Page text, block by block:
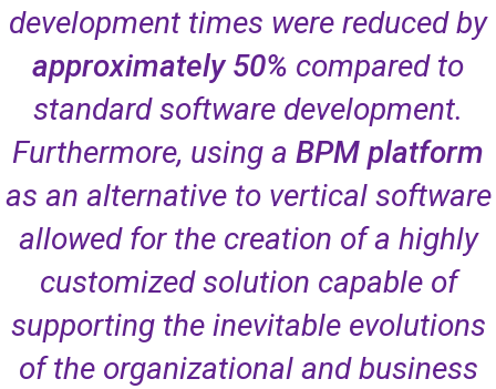
development times were reduced by
approximately 50% compared to
standard software development.
Furthermore, using a BPM platform
as an alternative to vertical software
allowed for the creation of a highly
customized solution capable of
supporting the inevitable evolutions
of the organizational and business